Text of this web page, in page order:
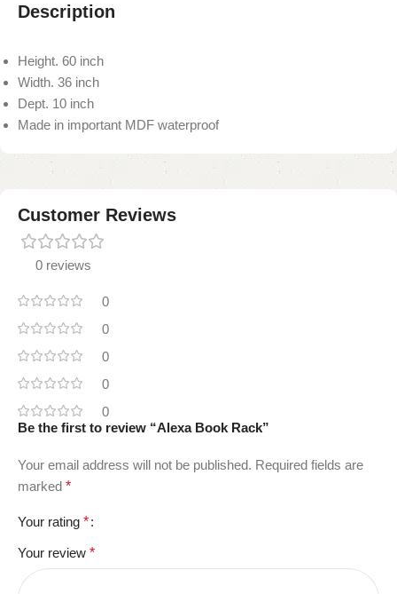
Description
Height. 60 inch
Width. 36 inch
Dept. 10 inch
Made in important MDF waterproof
Customer Reviews
0 reviews
0
0
0
0
0
Be the first to review “Alexa Book Rack”
Your email address will not be published. Required fields are
marked *
Your rating *
Your review *